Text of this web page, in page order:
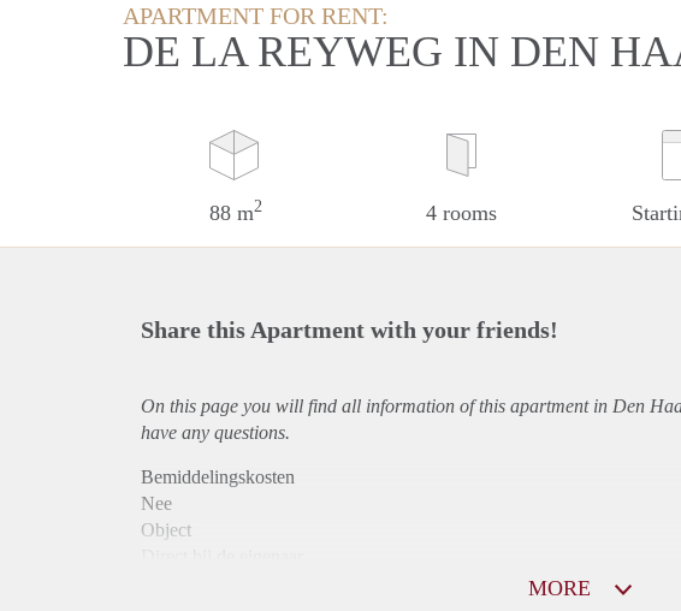
APARTMENT FOR RENT:
DE LA REYWEG IN DEN
88 m2 4 rooms
Share this Apartment with your friends!
On this page you will find all information of this apartmentin Den
have any questions.
Bemiddelingskosten
Nee
Object
MORE